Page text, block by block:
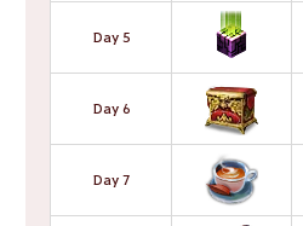
Day 5
Day 6
Day 7